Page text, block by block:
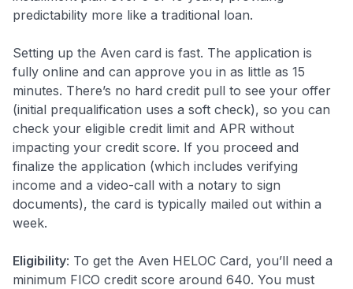
predictability more like a traditional loan.
Setting up the Aven card is fast. The application is
fully online and can approve you in as little as 15
minutes. There’s no hard credit pull to see your offer
(initial prequalification uses a soft check), so you can
check your eligible credit limit and APR without
impacting your credit score. If you proceed and
finalize the application (which includes verifying
income and a video-call with a notary to sign
documents), the card is typically mailed out within a
week.
Eligibility: To get the Aven HELOC Card, you’ll need a
minimum FICO credit score around 640. You must